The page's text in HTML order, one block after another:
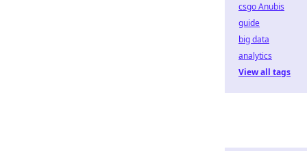
csgo Anubis
guide
big data
analytics
View all tags